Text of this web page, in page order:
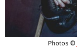
Photos ©